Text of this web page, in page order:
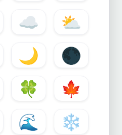
☁️
⛅
🌙
🌑
🍀
🍁
🌊
❄️